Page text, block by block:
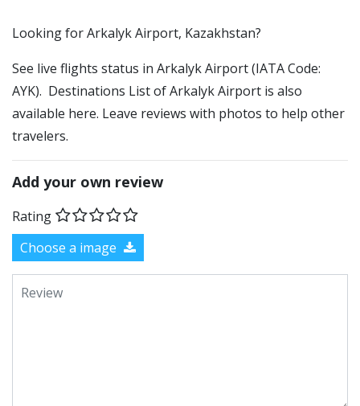
​​Looking for Arkalyk Airport, Kazakhstan?
See live flights status in Arkalyk Airport (IATA Code:
AYK). Destinations List of Arkalyk Airport is also
available here. Leave reviews with photos to help other
travelers.
Add your own review
Rating
Choose a image